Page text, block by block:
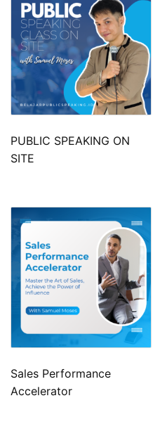
PUBLIC SPEAKING ON
SITE
Sales Performance
Accelerator